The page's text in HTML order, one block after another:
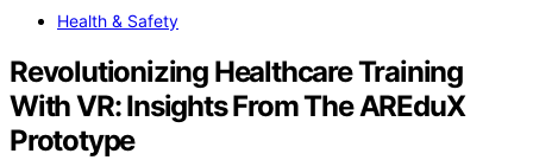
Health & Safety
Revolutionizing Healthcare Training
With VR: Insights From The AREduX
Prototype